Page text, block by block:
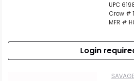
UPC
Crow #
MFR #
Login